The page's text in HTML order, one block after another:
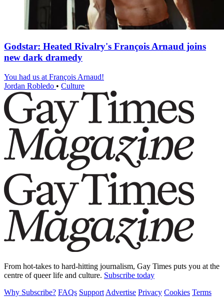
Godstar: Heated Rivalry's François Arnaud joins
new dark dramedy
You had us at François Arnaud!
Jordan Robledo • Culture
From hot-takes to hard-hitting journalism, Gay Times puts you at the
centre of queer life and culture. Subscribe today
Why Subscribe? FAQs Support Advertise Privacy Cookies Terms